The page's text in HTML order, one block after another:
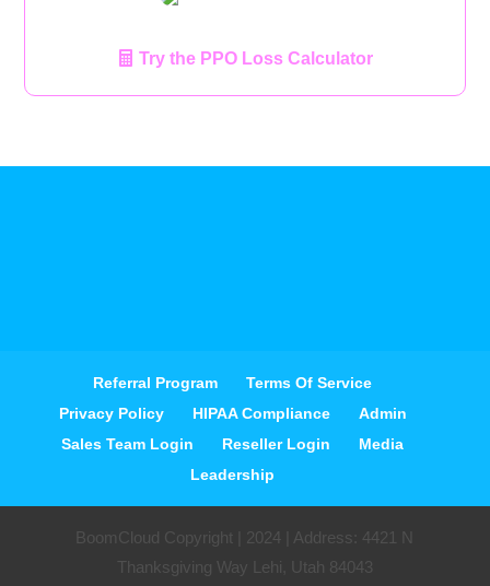
Try the PPO Loss Calculator
Referral Program
Terms Of Service
Privacy Policy
HIPAA Compliance
Admin
Sales Team Login
Reseller Login
Media
Leadership
BoomCloud Copyright | 2024 | Address: 4421 N
Thanksgiving Way Lehi, Utah 84043